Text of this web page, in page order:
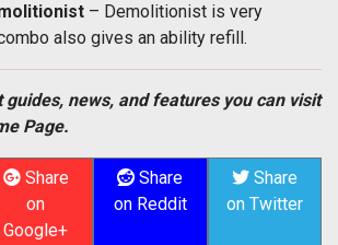
– Demolitionist is very
also gives an ability refill.
guides, news, and features you can visit
Page.
Share
on
Google+
Share
on Reddit
Share
on Twitter